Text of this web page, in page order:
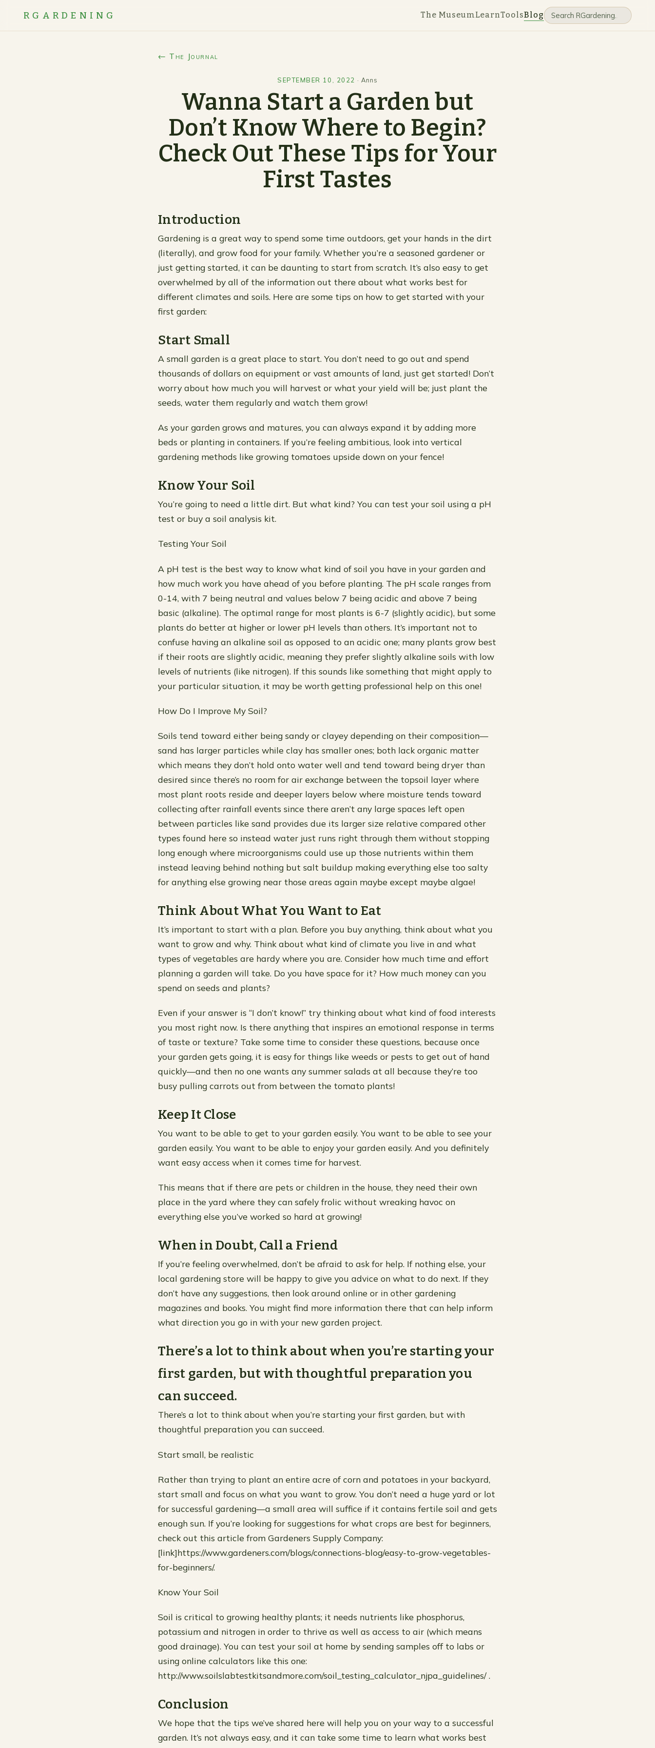
RGARDENING The Museum LearnToolsBlog
← The Journal
SEPTEMBER 10, 2022 · Anns
Wanna Start a Garden but
Don’t Know Where to Begin?
Check Out These Tips for Your
First Tastes
Introduction
Gardening is a great way to spend some time outdoors, get your hands in the dirt
(literally), and grow food for your family. Whether you’re a seasoned gardener or
just getting started, it can be daunting to start from scratch. It’s also easy to get
overwhelmed by all of the information out there about what works best for
different climates and soils. Here are some tips on how to get started with your
first garden:
Start Small
A small garden is a great place to start. You don’t need to go out and spend
thousands of dollars on equipment or vast amounts of land, just get started! Don’t
worry about how much you will harvest or what your yield will be; just plant the
seeds, water them regularly and watch them grow!
As your garden grows and matures, you can always expand it by adding more
beds or planting in containers. If you’re feeling ambitious, look into vertical
gardening methods like growing tomatoes upside down on your fence!
Know Your Soil
You’re going to need a little dirt. But what kind? You can test your soil using a pH
test or buy a soil analysis kit.
Testing Your Soil
A pH test is the best way to know what kind of soil you have in your garden and
how much work you have ahead of you before planting. The pH scale ranges from
0-14, with 7 being neutral and values below 7 being acidic and above 7 being
basic (alkaline). The optimal range for most plants is 6-7 (slightly acidic), but some
plants do better at higher or lower pH levels than others. It’s important not to
confuse having an alkaline soil as opposed to an acidic one; many plants grow best
if their roots are slightly acidic, meaning they prefer slightly alkaline soils with low
levels of nutrients (like nitrogen). If this sounds like something that might apply to
your particular situation, it may be worth getting professional help on this one!
How Do I Improve My Soil?
Soils tend toward either being sandy or clayey depending on their composition—
sand has larger particles while clay has smaller ones; both lack organic matter
which means they don’t hold onto water well and tend toward being dryer than
desired since there’s no room for air exchange between the topsoil layer where
most plant roots reside and deeper layers below where moisture tends toward
collecting after rainfall events since there aren’t any large spaces left open
between particles like sand provides due its larger size relative compared other
types found here so instead water just runs right through them without stopping
long enough where microorganisms could use up those nutrients within them
instead leaving behind nothing but salt buildup making everything else too salty
for anything else growing near those areas again maybe except maybe algae!
Think About What You Want to Eat
It’s important to start with a plan. Before you buy anything, think about what you
want to grow and why. Think about what kind of climate you live in and what
types of vegetables are hardy where you are. Consider how much time and effort
planning a garden will take. Do you have space for it? How much money can you
spend on seeds and plants?
Even if your answer is “I don’t know!” try thinking about what kind of food interests
you most right now. Is there anything that inspires an emotional response in terms
of taste or texture? Take some time to consider these questions, because once
your garden gets going, it is easy for things like weeds or pests to get out of hand
quickly—and then no one wants any summer salads at all because they’re too
busy pulling carrots out from between the tomato plants!
Keep It Close
You want to be able to get to your garden easily. You want to be able to see your
garden easily. You want to be able to enjoy your garden easily. And you definitely
want easy access when it comes time for harvest.
This means that if there are pets or children in the house, they need their own
place in the yard where they can safely frolic without wreaking havoc on
everything else you’ve worked so hard at growing!
When in Doubt, Call a Friend
If you’re feeling overwhelmed, don’t be afraid to ask for help. If nothing else, your
local gardening store will be happy to give you advice on what to do next. If they
don’t have any suggestions, then look around online or in other gardening
magazines and books. You might find more information there that can help inform
what direction you go in with your new garden project.
There’s a lot to think about when you’re starting your
first garden, but with thoughtful preparation you
can succeed.
There’s a lot to think about when you’re starting your first garden, but with
thoughtful preparation you can succeed.
Start small, be realistic
Rather than trying to plant an entire acre of corn and potatoes in your backyard,
start small and focus on what you want to grow. You don’t need a huge yard or lot
for successful gardening—a small area will suffice if it contains fertile soil and gets
enough sun. If you’re looking for suggestions for what crops are best for beginners,
check out this article from Gardeners Supply Company:
[link]https://www.gardeners.com/blogs/connections-blog/easy-to-grow-vegetables-
for-beginners/.
Know Your Soil
Soil is critical to growing healthy plants; it needs nutrients like phosphorus,
potassium and nitrogen in order to thrive as well as access to air (which means
good drainage). You can test your soil at home by sending samples off to labs or
using online calculators like this one:
http://www.soilslabtestkitsandmore.com/soil_testing_calculator_njpa_guidelines/ .
Conclusion
We hope that the tips we’ve shared here will help you on your way to a successful
garden. It’s not always easy, and it can take some time to learn what works best